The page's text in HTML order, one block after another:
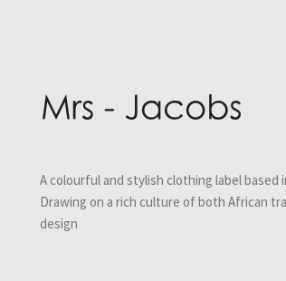
A colourful and stylish clothing label based
Drawing on a rich culture of both African
design